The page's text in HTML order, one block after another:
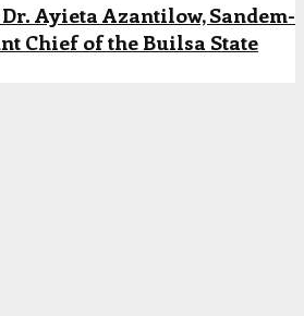
Ayieta Azantilow, Sandem-
Chief of the Builsa State